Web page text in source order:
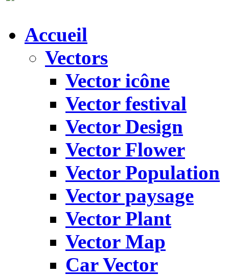
Accueil
Vectors
Vector icône
Vector festival
Vector Design
Vector Flower
Vector Population
Vector paysage
Vector Plant
Vector Map
Car Vector